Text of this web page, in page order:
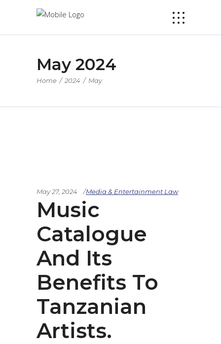
May 2024
Home / 2024 / May
May 27, 2024 Media & Entertainment Law
Music
Catalogue
And Its
Benefits To
Tanzanian
Artists.